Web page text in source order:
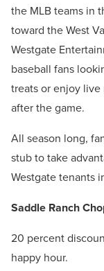
the MLB teams in
toward the West
Westgate
baseball fans
treats or enjoy
after the game.
All season long,
stub to take
Westgate tenants
Saddle Ranch
20 percent
happy hour.